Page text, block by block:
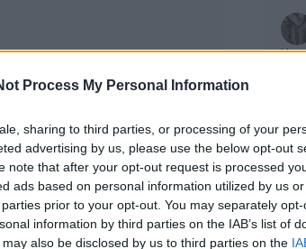
Process My Personal Information
sharing to third parties, or processing of your
advertising by us, please use the below opt-out
note that after your opt-out request is processed
ads based on personal information utilized by us
prior to your opt-out. You may separately
information by third parties on the IAB’s list of
also be disclosed by us to third parties on the
Writer states:
that
g
fan)
shit.
No